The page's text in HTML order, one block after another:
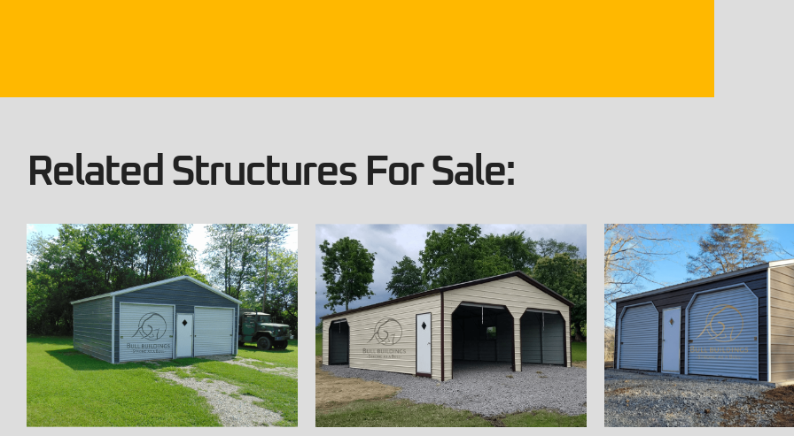
Related Structures For Sale: